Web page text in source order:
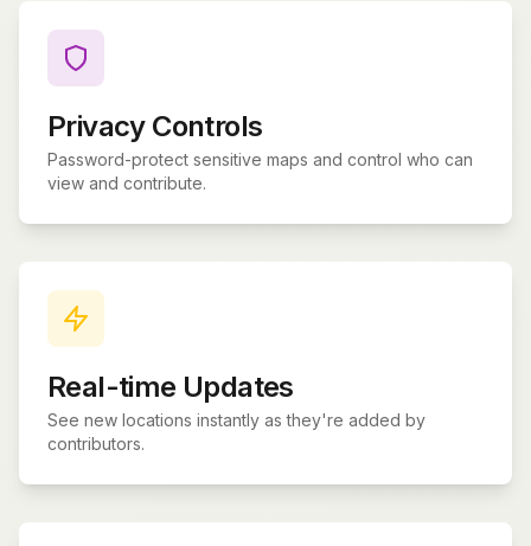
Privacy Controls
Password-protect sensitive maps and control who can
view and contribute.
Real-time Updates
See new locations instantly as they're added by
contributors.